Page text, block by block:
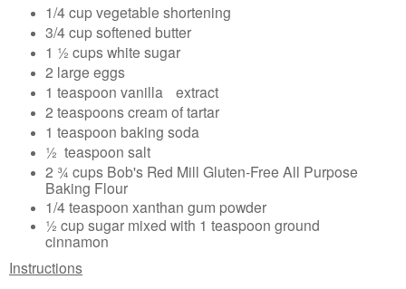
1/4 cup vegetable shortening
3/4 cup softened butter
1 ½ cups white sugar
2 large eggs
1 teaspoon vanilla extract
2 teaspoons cream of tartar
1 teaspoon baking soda
½ teaspoon salt
2 ¾ cups Bob's Red Mill Gluten-Free All Purpose
Baking Flour
1/4 teaspoon xanthan gum powder
½ cup sugar mixed with 1 teaspoon ground
cinnamon
Instructions